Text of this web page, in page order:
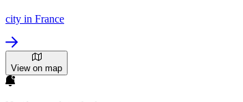
city in France
View on map